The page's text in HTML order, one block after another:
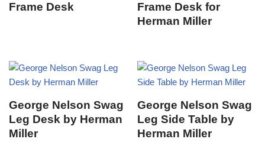
Frame Desk
Frame Desk for
Herman Miller
George Nelson Swag
Leg Desk by Herman
Miller
George Nelson Swag
Leg Side Table by
Herman Miller